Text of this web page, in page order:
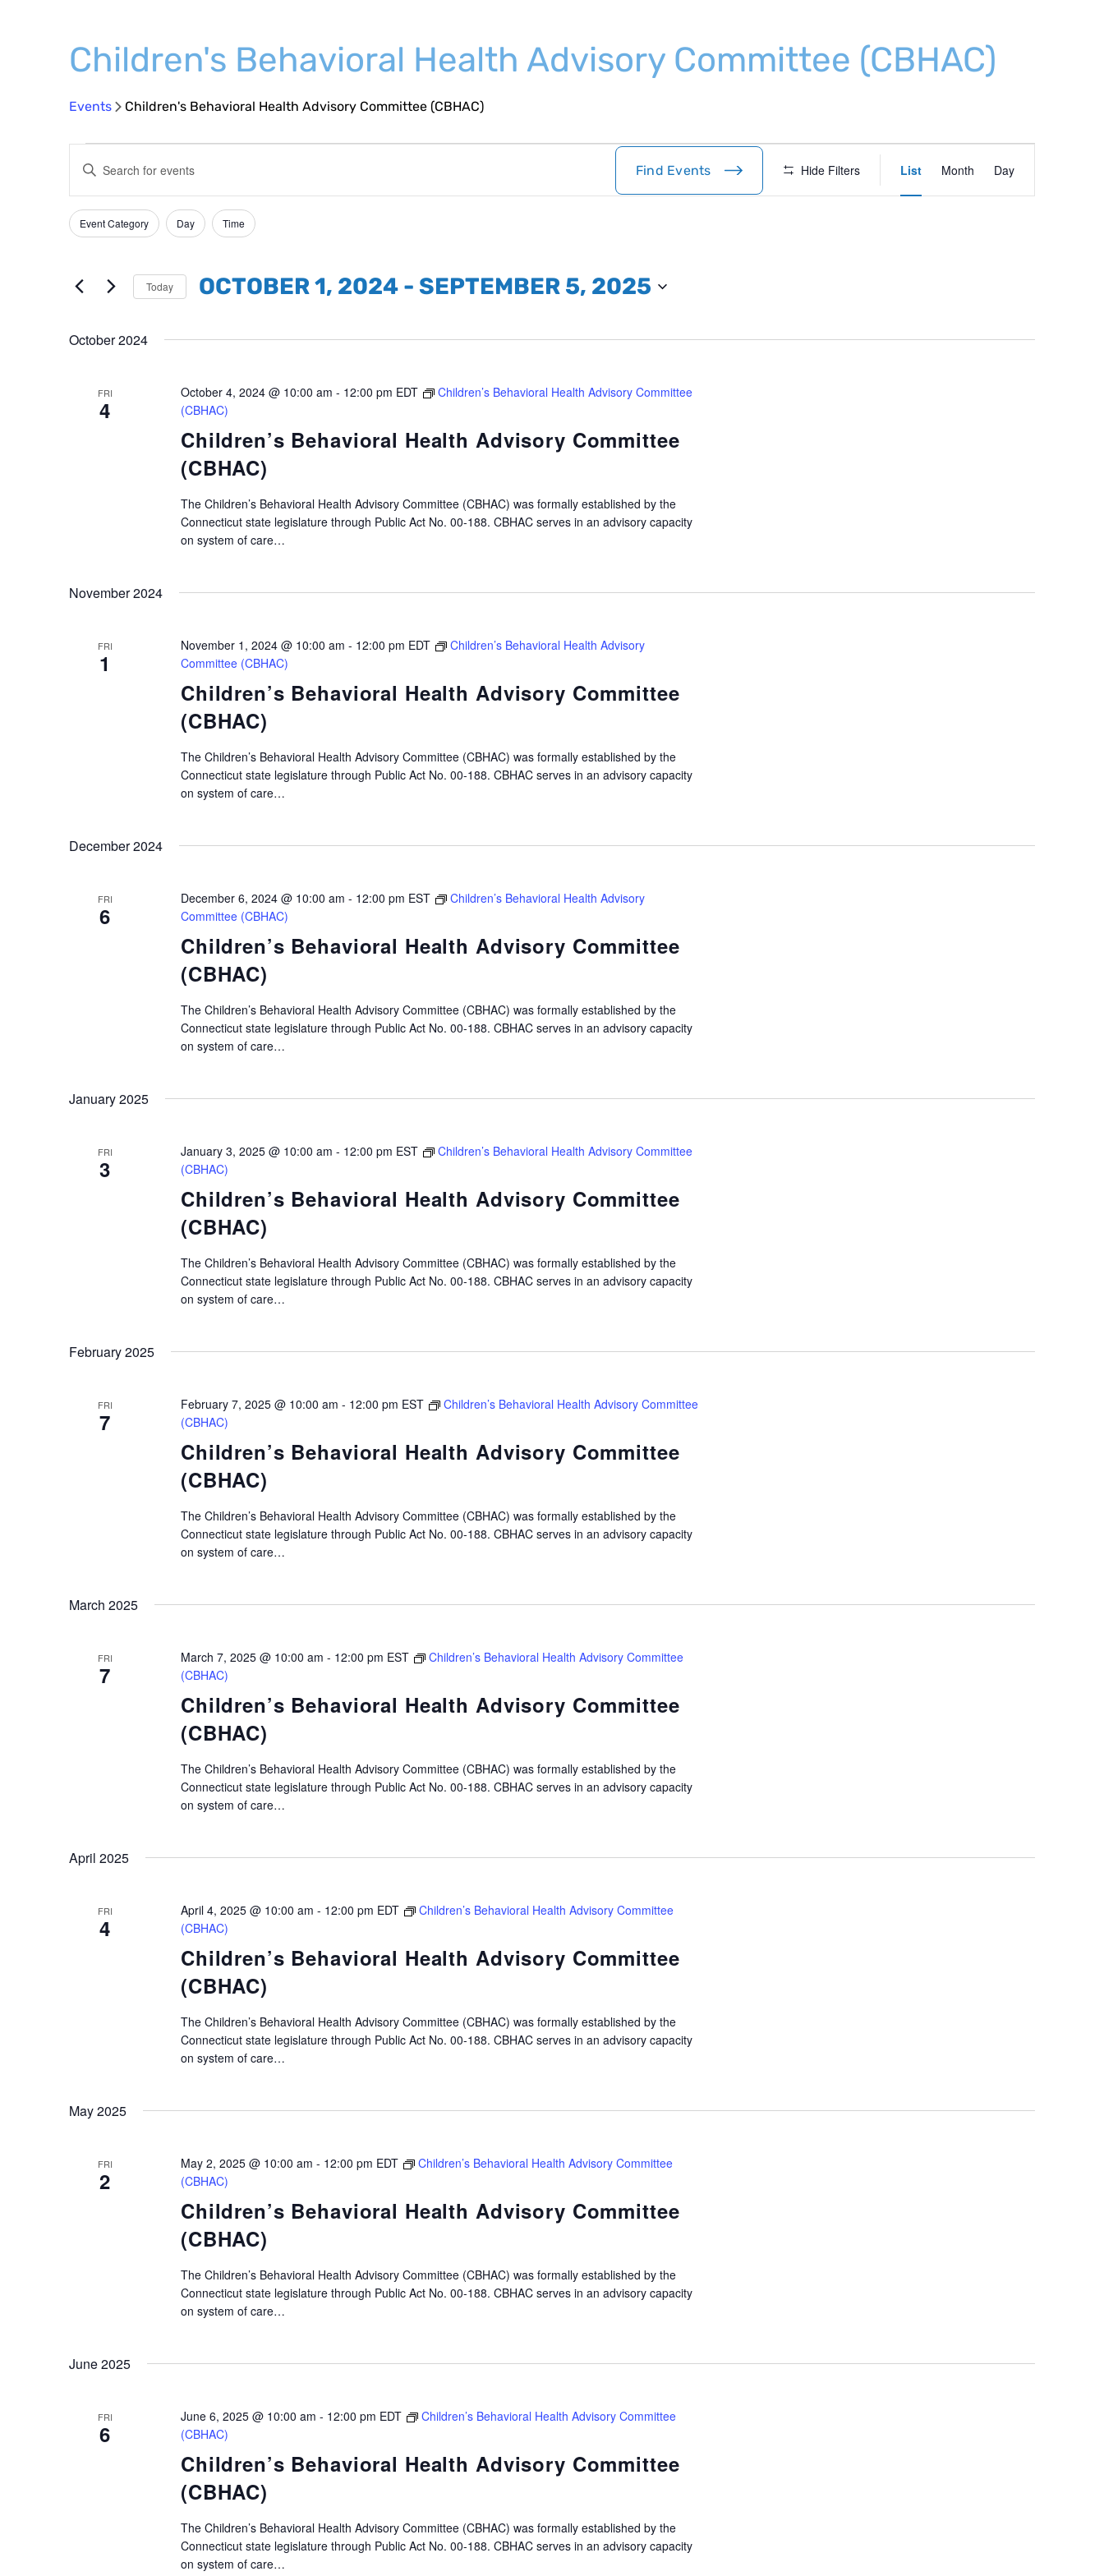
Children's Behavioral Health Advisory Committee (CBHAC)
Events Children's Behavioral Health Advisory Committee (CBHAC)
Events
Events
Search
and
Views
Enter
Search
for
by
Find Events Hide Filters
Views
Navigation
List Month Day
Filters
Changing
of
inputs
cause
filtered
Event Category Day Time
Today OCTOBER 1, 2024 - SEPTEMBER 5, 2025
date.
October 2024
FRI
4
Children’s Behavioral Health Advisory Committee
(CBHAC)
October 4, 2024 @ 10:00 am - 12:00 pm EDT
Children’s Behavioral Health Advisory Committee
(CBHAC)
The Children’s Behavioral Health Advisory Committee (CBHAC) was formally established by the
Connecticut state legislature through Public Act No. 00-188. CBHAC serves in an advisory capacity
on system of care…
November 2024
FRI
1
Children’s Behavioral Health Advisory Committee
(CBHAC)
November 1, 2024 @ 10:00 am - 12:00 pm EDT
Children’s Behavioral Health Advisory
Committee (CBHAC)
The Children’s Behavioral Health Advisory Committee (CBHAC) was formally established by the
Connecticut state legislature through Public Act No. 00-188. CBHAC serves in an advisory capacity
on system of care…
December 2024
FRI
6
Children’s Behavioral Health Advisory Committee
(CBHAC)
December 6, 2024 @ 10:00 am - 12:00 pm EST
Children’s Behavioral Health Advisory
Committee (CBHAC)
The Children’s Behavioral Health Advisory Committee (CBHAC) was formally established by the
Connecticut state legislature through Public Act No. 00-188. CBHAC serves in an advisory capacity
on system of care…
January 2025
FRI
3
Children’s Behavioral Health Advisory Committee
(CBHAC)
January 3, 2025 @ 10:00 am - 12:00 pm EST
Children’s Behavioral Health Advisory Committee
(CBHAC)
The Children’s Behavioral Health Advisory Committee (CBHAC) was formally established by the
Connecticut state legislature through Public Act No. 00-188. CBHAC serves in an advisory capacity
on system of care…
February 2025
FRI
7
Children’s Behavioral Health Advisory Committee
(CBHAC)
February 7, 2025 @ 10:00 am - 12:00 pm EST
Children’s Behavioral Health Advisory Committee
(CBHAC)
The Children’s Behavioral Health Advisory Committee (CBHAC) was formally established by the
Connecticut state legislature through Public Act No. 00-188. CBHAC serves in an advisory capacity
on system of care…
March 2025
FRI
7
Children’s Behavioral Health Advisory Committee
(CBHAC)
March 7, 2025 @ 10:00 am - 12:00 pm EST
Children’s Behavioral Health Advisory Committee
(CBHAC)
The Children’s Behavioral Health Advisory Committee (CBHAC) was formally established by the
Connecticut state legislature through Public Act No. 00-188. CBHAC serves in an advisory capacity
on system of care…
April 2025
FRI
4
Children’s Behavioral Health Advisory Committee
(CBHAC)
April 4, 2025 @ 10:00 am - 12:00 pm EDT
Children’s Behavioral Health Advisory Committee
(CBHAC)
The Children’s Behavioral Health Advisory Committee (CBHAC) was formally established by the
Connecticut state legislature through Public Act No. 00-188. CBHAC serves in an advisory capacity
on system of care…
May 2025
FRI
2
Children’s Behavioral Health Advisory Committee
(CBHAC)
May 2, 2025 @ 10:00 am - 12:00 pm EDT
Children’s Behavioral Health Advisory Committee
(CBHAC)
The Children’s Behavioral Health Advisory Committee (CBHAC) was formally established by the
Connecticut state legislature through Public Act No. 00-188. CBHAC serves in an advisory capacity
on system of care…
June 2025
FRI
6
Children’s Behavioral Health Advisory Committee
(CBHAC)
June 6, 2025 @ 10:00 am - 12:00 pm EDT
Children’s Behavioral Health Advisory Committee
(CBHAC)
The Children’s Behavioral Health Advisory Committee (CBHAC) was formally established by the
Connecticut state legislature through Public Act No. 00-188. CBHAC serves in an advisory capacity
on system of care…